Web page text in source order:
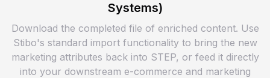
Systems)
Download the completed file of enriched content. Use
Stibo's standard import functionality to bring the new
marketing attributes back into STEP, or feed it directly
into your downstream e-commerce and marketing